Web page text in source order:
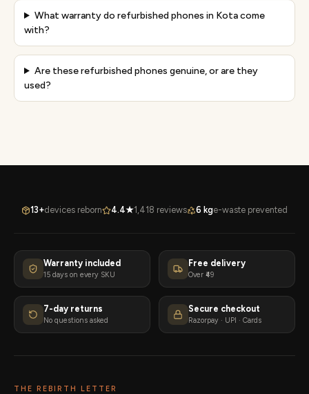
What warranty do refurbished phones in Kota come
with?
Are these refurbished phones genuine, or are they
used?
13+devices reborn 4.4★1,418 reviews 6 kge-waste prevented
Warranty included
15 days on every SKU
Free delivery
Over ₹49
7-day returns
No questions asked
Secure checkout
Razorpay · UPI · Cards
THE REBIRTH LETTER